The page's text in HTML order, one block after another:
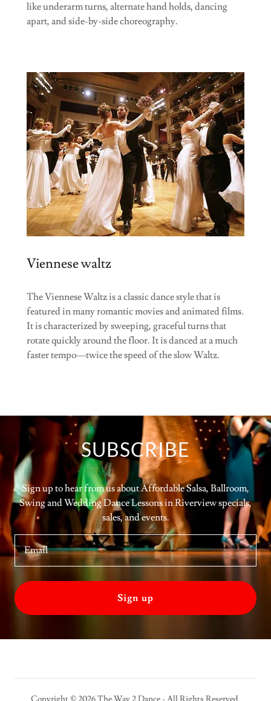
like underarm turns, alternate hand holds, dancing
apart, and side-by-side choreography.
Viennese waltz
The Viennese Waltz is a classic dance style that is
featured in many romantic movies and animated films.
It is characterized by sweeping, graceful turns that
rotate quickly around the floor. It is danced at a much
faster tempo—twice the speed of the slow Waltz.
SUBSCRIBE
Sign up to hear from us about Affordable Salsa, Ballroom,
Swing and Wedding Dance Lessons in Riverview specials,
sales, and events.
Email
Sign up